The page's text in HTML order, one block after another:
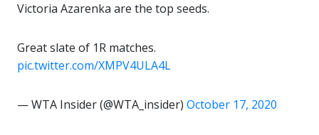
Victoria Azarenka are the top seeds.
Great slate of 1R matches.
pic.twitter.com/XMPV4ULA4L
— WTA Insider (@WTA_insider) October 17, 2020